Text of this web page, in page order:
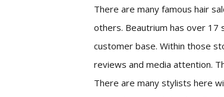
There are many famous hair
others. Beautrium has over 17
customer base. Within those
reviews and media attention.
There are many stylists here